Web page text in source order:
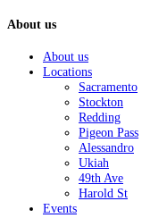
About us
About us
Locations
Sacramento
Stockton
Redding
Pigeon Pass
Alessandro
Ukiah
49th Ave
Harold St
Events